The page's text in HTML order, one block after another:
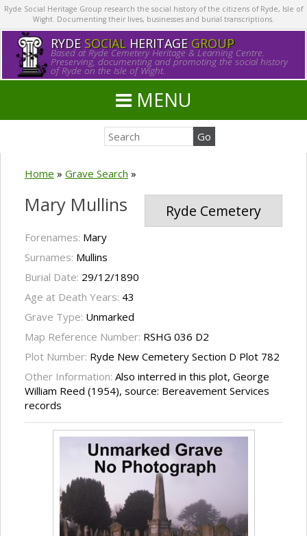
Ryde Social Heritage Group research the social history of the citizens of Ryde, Isle of
Wight. Documenting their lives, businesses and burial transcriptions.
RYDE SOCIALHERITAGE GROUP
Based at Ryde Cemetery Heritage & Learning Centre.
Preserving, documenting and promoting the social history
of Ryde on the Isle of Wight.
MENU
Home » Grave Search »
Ryde Cemetery
Mary Mullins
Forenames: Mary
Surnames: Mullins
Burial Date: 29/12/1890
Age at Death Years: 43
Grave Type: Unmarked
Map Reference Number: RSHG 036 D2
Plot Number: Ryde New Cemetery Section D Plot 782
Other Information: Also interred in this plot, George
William Reed (1954), source: Bereavement Services
records